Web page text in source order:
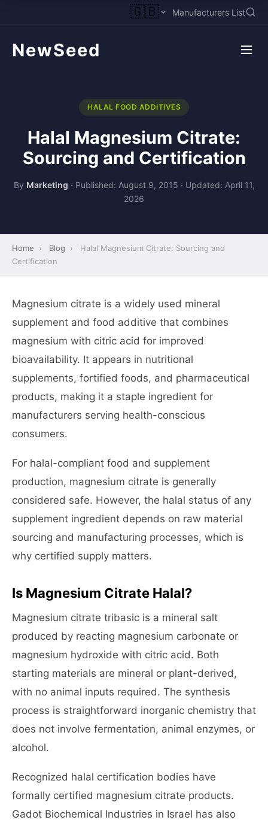
🇬🇧 Manufacturers List
NewSeed
HALAL FOOD ADDITIVES
Halal Magnesium Citrate:
Sourcing and Certification
By Marketing · Published: August 9, 2015 · Updated: April 11,
2026
Home › Blog ›
Halal Magnesium Citrate: Sourcing and
Certification
Magnesium citrate is a widely used mineral
supplement and food additive that combines
magnesium with citric acid for improved
bioavailability. It appears in nutritional
supplements, fortified foods, and pharmaceutical
products, making it a staple ingredient for
manufacturers serving health-conscious
consumers.
For halal-compliant food and supplement
production, magnesium citrate is generally
considered safe. However, the halal status of any
supplement ingredient depends on raw material
sourcing and manufacturing processes, which is
why certified supply matters.
Is Magnesium Citrate Halal?
Magnesium citrate tribasic is a mineral salt
produced by reacting magnesium carbonate or
magnesium hydroxide with citric acid. Both
starting materials are mineral or plant-derived,
with no animal inputs required. The synthesis
process is straightforward inorganic chemistry that
does not involve fermentation, animal enzymes, or
alcohol.
Recognized halal certification bodies have
formally certified magnesium citrate products.
Gadot Biochemical Industries in Israel has also